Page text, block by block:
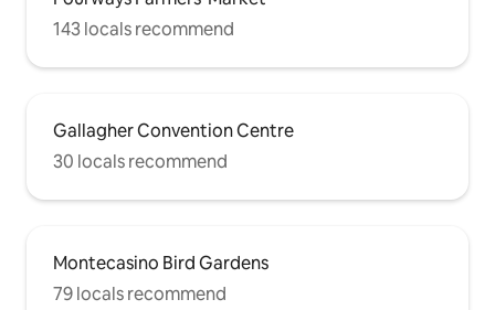
143 locals recommend
Gallagher Convention Centre
30 locals recommend
Montecasino Bird Gardens
79 locals recommend